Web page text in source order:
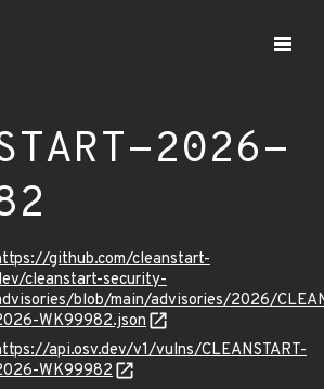
2026-
github.com/cleanstart-
cleanstart-security-
blob/main/advisories/2026/
WK99982.json
api.osv.dev/v1/vulns/CLEANSTART-
WK99982